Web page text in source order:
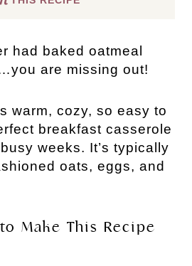
had baked oatmeal
are missing out!
warm, cozy, so easy to
breakfast casserole
weeks. It’s typically
oats, eggs, and
Make This Recipe